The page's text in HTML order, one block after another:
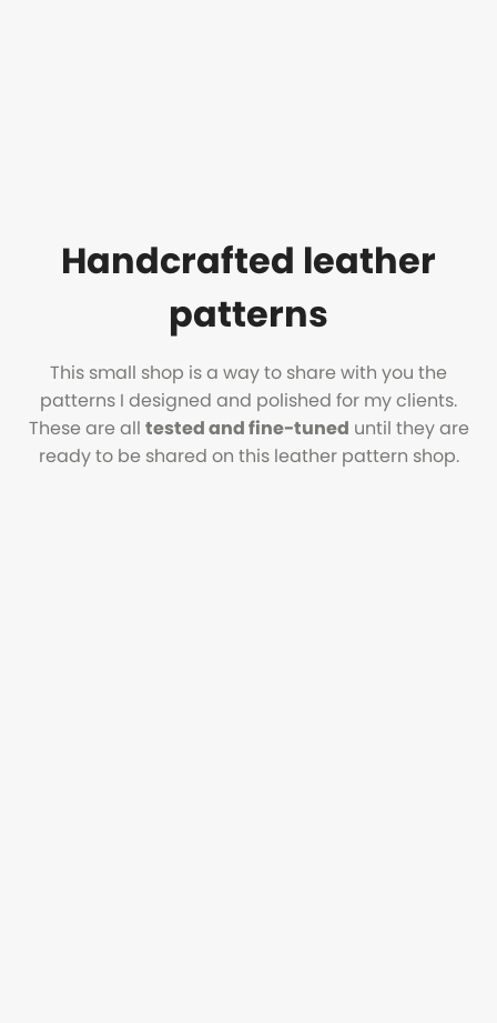
Handcrafted leather
patterns
This small shop is a way to share with you the
patterns I designed and polished for my clients.
These are all tested and fine-tuned until they are
ready to be shared on this leather pattern shop.